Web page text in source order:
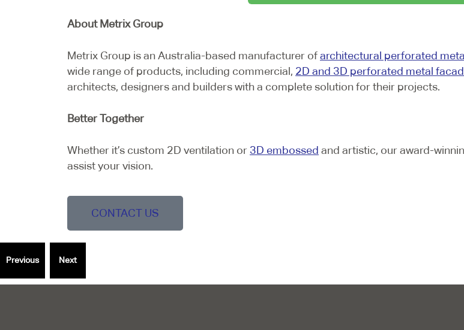
About Metrix Group
Metrix Group is an Australia-based manufacturer ofarchitectural perforated
wide range of products, including commercial, 2D and 3D perforated metal
architects, designers and builders with a complete solution for their projects.
Better Together
Whether it’s custom 2D ventilation or 3D embossed and artistic, our award-
assist your vision.
CONTACT US